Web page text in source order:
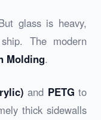
glass is heavy,
The modern
Molding.
and PETG to
thick sidewalls